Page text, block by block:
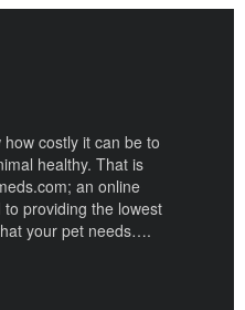
costly it can be to
healthy. That is
an online
providing the lowest
your pet needs….